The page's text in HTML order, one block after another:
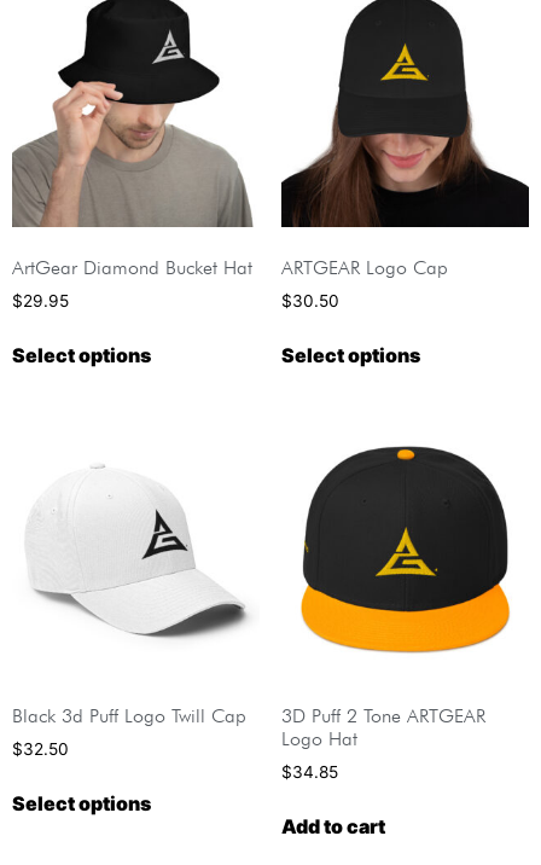
ArtGear Diamond Bucket Hat
$29.95
Select options
ARTGEAR Logo Cap
$30.50
Select options
Black 3d Puff Logo Twill Cap
$32.50
Select options
3D Puff 2 Tone ARTGEAR
Logo Hat
$34.85
Add to cart